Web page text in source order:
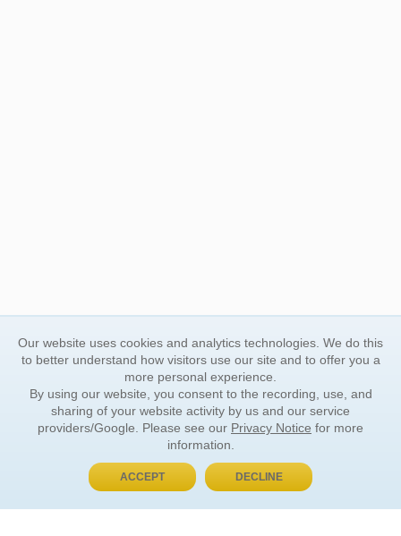
BUY NOW, PAY LATER
Our website uses cookies and analytics technologies. We do this
to better understand how visitors use our site and to offer you a
more personal experience.
By using our website, you consent to the recording, use, and
sharing of your website activity by us and our service
providers/Google. Please see our Privacy Notice for more
information.
ACCEPT DECLINE